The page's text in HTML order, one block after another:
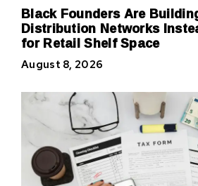
Black Founders Are
Distribution Networks
for Retail Shelf Space
August 8, 2026